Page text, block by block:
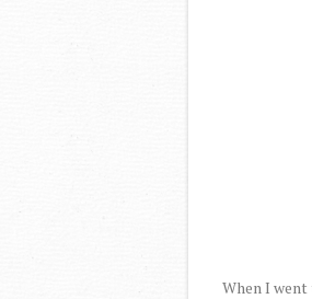
When I